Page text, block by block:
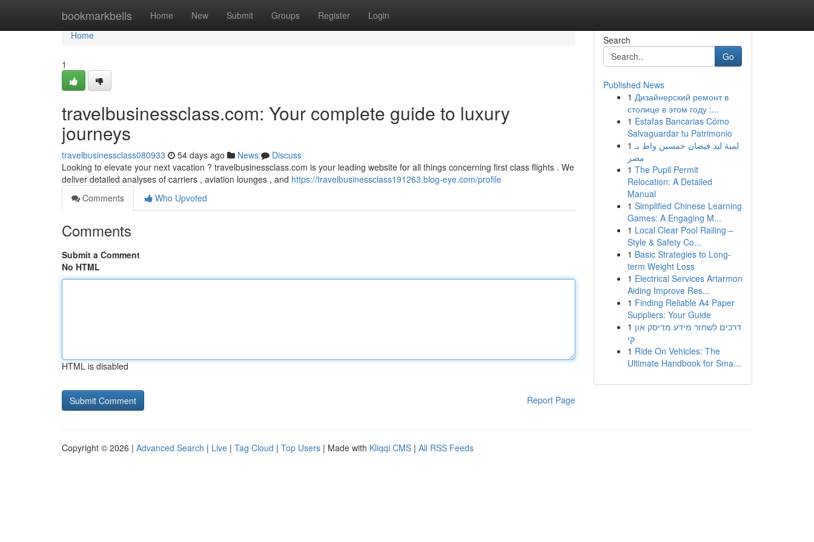
bookmarkbells Home New Submit Groups Register Login
Home
Home
1
travelbusinessclass.com: Your complete guide to luxury
journeys
travelbusinessclass080933 54 days ago News
Discuss
Looking to elevate your next vacation ? travelbusinessclass.com is your leading website for all things concerning first class flights . We
deliver detailed analyses of carriers , aviation lounges , and https://travelbusinessclass191263.blog-eye.com/profile
Comments
Who Upvoted
Comments
Submit a Comment
No HTML
HTML is disabled
Report Page
Search
Go
Published News
1 Дизайнерский ремонт в
столице в этом году :...
1 Estafas Bancarias Cómo
Salvaguardar tu Patrimonio
1 لمبة ليد فيضان خمسين واط بـ
مصر
1 The Pupil Permit
Relocation: A Detailed
Manual
1 Simplified Chinese Learning
Games: A Engaging M...
1 Local Clear Pool Railing –
Style & Safety Co...
1 Basic Strategies to Long-
term Weight Loss
1 Electrical Services Artarmon
Aiding Improve Res...
1 Finding Reliable A4 Paper
Suppliers: Your Guide
1 דרכים לשחזר מידע מדיסק און
קי
1 Ride On Vehicles: The
Ultimate Handbook for Sma...
Copyright © 2026 | Advanced Search | Live | Tag Cloud | Top Users | Made with Kliqqi CMS | All RSS Feeds